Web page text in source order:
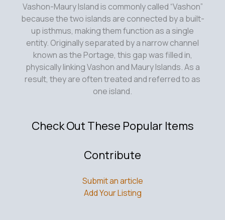
Vashon-Maury Island is commonly called “Vashon”
because the two islands are connected by a built-
up isthmus, making them function as a single
entity. Originally separated by a narrow channel
known as the Portage, this gap was filled in,
physically linking Vashon and Maury Islands. As a
result, they are often treated and referred to as
one island.
Check Out These Popular Items
Contribute
Submit an article
Add Your Listing